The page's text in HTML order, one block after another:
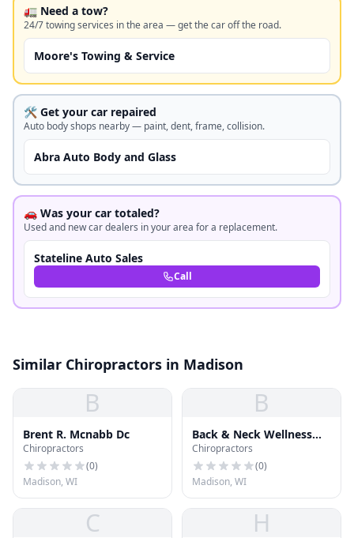
🚛 Need a tow?
24/7 towing services in the area — get the car off the road.
Moore's Towing & Service
🛠️ Get your car repaired
Auto body shops nearby — paint, dent, frame, collision.
Abra Auto Body and Glass
🚗 Was your car totaled?
Used and new car dealers in your area for a replacement.
Stateline Auto Sales
Call
Similar Chiropractors in Madison
B
Brent R. Mcnabb Dc
Chiropractors
(0)
Madison, WI
B
Back & Neck Wellness
Ctr
Chiropractors
(0)
Madison, WI
C H